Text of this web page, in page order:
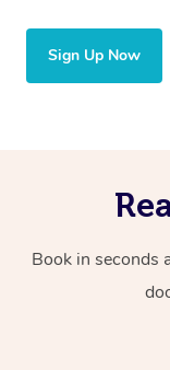
Sign Up Now
Book in seconds